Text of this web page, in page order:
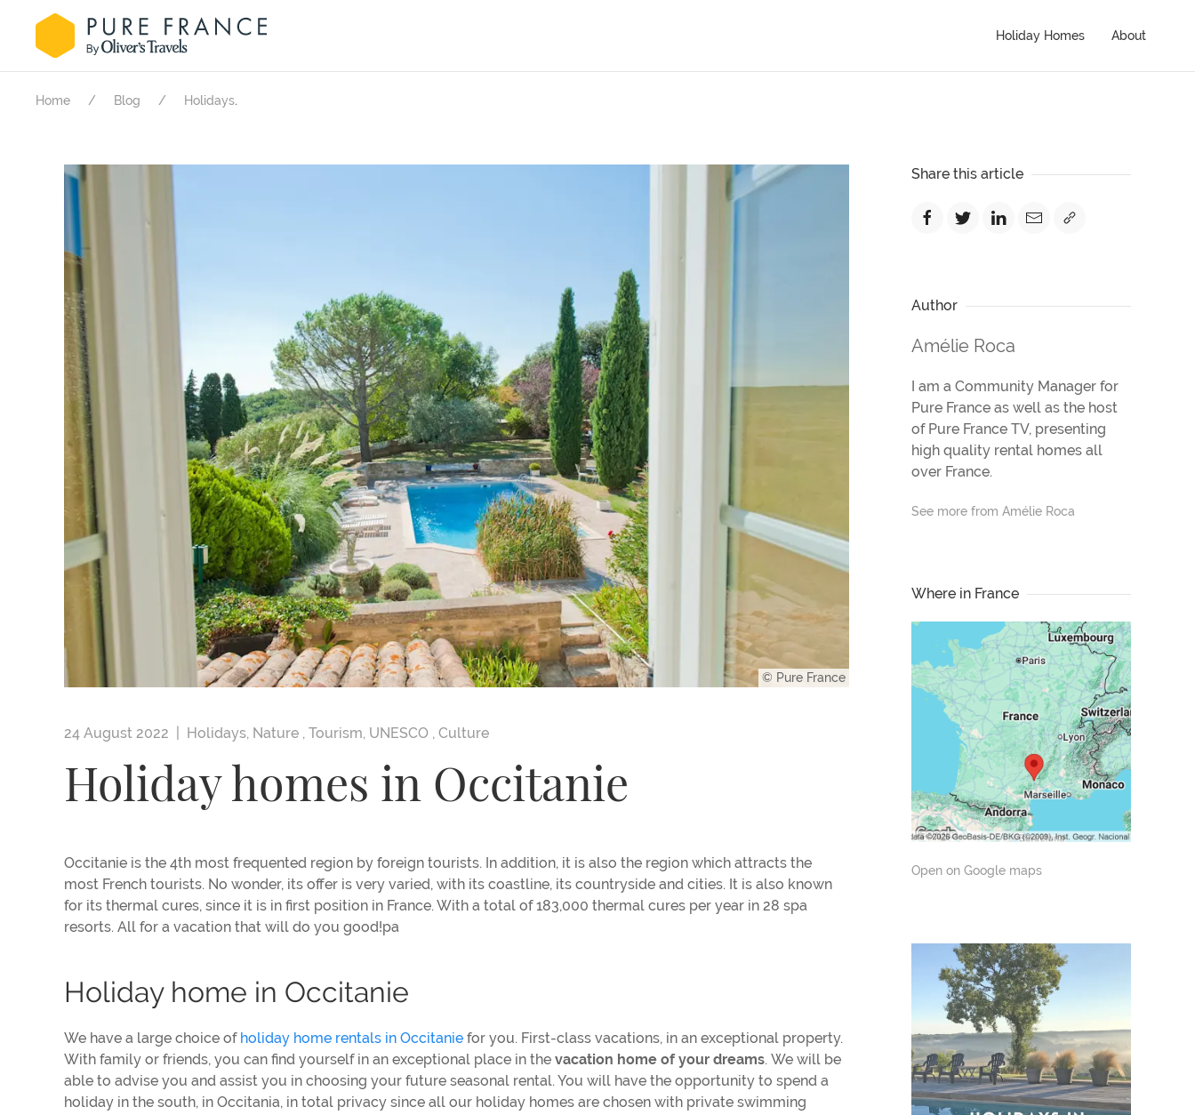
Holiday Homes About
Home Blog Holidays.
© Pure France
24 August 2022 | Holidays, Nature , Tourism, UNESCO , Culture
Holiday homes in Occitanie
Occitanie is the 4th most frequented region by foreign tourists. In addition, it is also the region which attracts the
most French tourists. No wonder, its offer is very varied, with its coastline, its countryside and cities. It is also known
for its thermal cures, since it is in first position in France. With a total of 183,000 thermal cures per year in 28 spa
resorts. All for a vacation that will do you good!pa
Holiday home in Occitanie
We have a large choice of holiday home rentals in Occitanie for you. First-class vacations, in an exceptional property.
With family or friends, you can find yourself in an exceptional place in the vacation home of your dreams. We will be
able to advise you and assist you in choosing your future seasonal rental. You will have the opportunity to spend a
holiday in the south, in Occitania, in total privacy since all our holiday homes are chosen with private swimming
Share this article
Author
Amélie Roca
I am a Community Manager for
Pure France as well as the host
of Pure France TV, presenting
high quality rental homes all
over France.
See more from Amélie Roca
Where in France
Open on Google maps